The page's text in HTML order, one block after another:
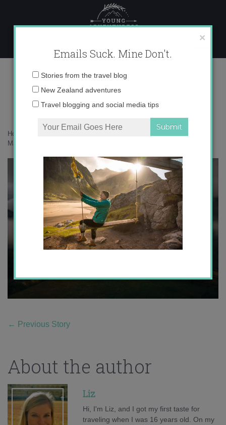
content
071A6424 copy
Home
Mahu Whenua
← Previous Story
About the author
Liz
Hi, I'm Liz, and I got my first taste for
traveling when I was 16 years old. On my
×
Emails Suck. Mine Don't.
Email
Stories from the travel blog
New Zealand adventures
Travel blogging and social media tips